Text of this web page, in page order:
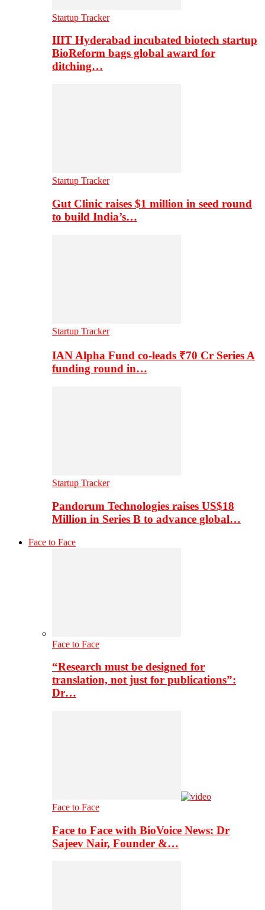
Startup Tracker
IIIT Hyderabad incubated biotech startup
BioReform bags global award for
ditching…
Startup Tracker
Gut Clinic raises $1 million in seed round
to build India’s…
Startup Tracker
IAN Alpha Fund co-leads ₹70 Cr Series A
funding round in…
Startup Tracker
Pandorum Technologies raises US$18
Million in Series B to advance global…
Face to Face
Face to Face
“Research must be designed for
translation, not just for publications”:
Dr…
Face to Face
Face to Face with BioVoice News: Dr
Sajeev Nair, Founder &…